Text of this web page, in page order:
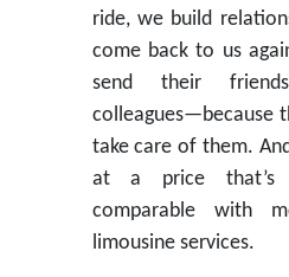
ride, we build
come back to us
send their
colleagues—because
take care of them.
at a price that’s
comparable with
limousine services.